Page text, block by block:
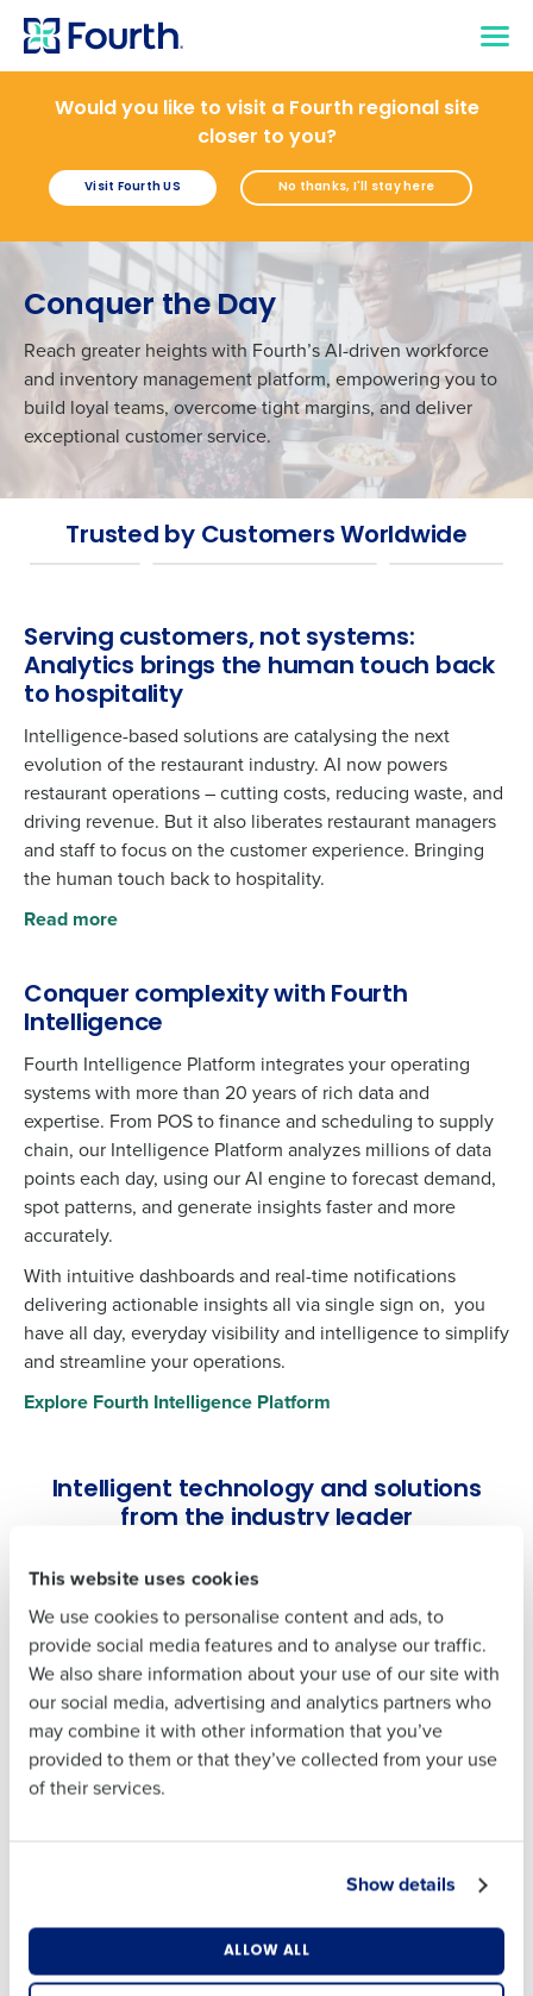
This website uses cookies
We use cookies to personalise content and ads, to
provide social media features and to analyse our traffic.
We also share information about your use of our site with
our social media, advertising and analytics partners who
may combine it with other information that you’ve
provided to them or that they’ve collected from your use
of their services.
Show details
ALLOW ALL
Would you like to visit a Fourth regional site
closer to you?
Visit Fourth US No thanks, I'll stay here
Conquer the Day
Reach greater heights with Fourth’s AI-driven workforce
and inventory management platform, empowering you to
build loyal teams, overcome tight margins, and deliver
exceptional customer service.
Trusted by Customers Worldwide
Serving customers, not systems:
Analytics brings the human touch back
to hospitality
Intelligence-based solutions are catalysing the next
evolution of the restaurant industry. AI now powers
restaurant operations – cutting costs, reducing waste, and
driving revenue. But it also liberates restaurant managers
and staff to focus on the customer experience. Bringing
the human touch back to hospitality.
Read more
Conquer complexity with Fourth
Intelligence
Fourth Intelligence Platform integrates your operating
systems with more than 20 years of rich data and
expertise. From POS to finance and scheduling to supply
chain, our Intelligence Platform analyzes millions of data
points each day, using our AI engine to forecast demand,
spot patterns, and generate insights faster and more
accurately.
With intuitive dashboards and real-time notifications
delivering actionable insights all via single sign on, you
have all day, everyday visibility and intelligence to simplify
and streamline your operations.
Explore Fourth Intelligence Platform
Intelligent technology and solutions
from the industry leader
Workforce Management
Give your team the right tools, insights, and support.
Automate key operations like scheduling, task
management and time and attendance. Eliminate barriers
with earned wage access.
Inventory Management
Advanced Analytics
Derive data-lead decisions for continuous operational
Get a personalised demo
Company Name Role
Full Name
Last
Business Email
Address
Phone Number
Country
To log in to HotSchedules, view your schedule,
or if you forgot your username and/or
Contact Sales
Full Name
First
Last
Number of Locations